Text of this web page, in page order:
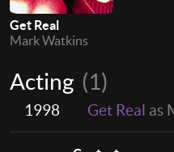
Get Real
Mark Watkins
Acting (1)
1998 Get Real as